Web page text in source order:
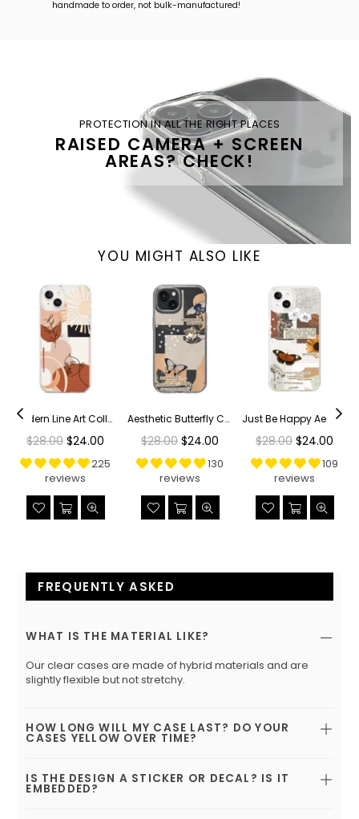
handmade to order, not bulk-manufactured!
PROTECTION IN ALL THE RIGHT PLACES
RAISED CAMERA + SCREEN
AREAS? CHECK!
YOU MIGHT ALSO LIKE
Modern Line Art Collage Clear Phone Case
Regular
$28.00 $24.00
225
reviews
Aesthetic Butterfly Collage Clippings Clear Phone Case
Regular
$28.00 $24.00
130
reviews
Just Be Happy Aesthetic Collage Clear Phone Case
Regular
$28.00 $24.00
109
reviews
FREQUENTLY ASKED
WHAT IS THE MATERIAL LIKE?
Our clear cases are made of hybrid materials and are
slightly flexible but not stretchy.
HOW LONG WILL MY CASE LAST? DO YOUR
CASES YELLOW OVER TIME?
IS THE DESIGN A STICKER OR DECAL? IS IT
EMBEDDED?